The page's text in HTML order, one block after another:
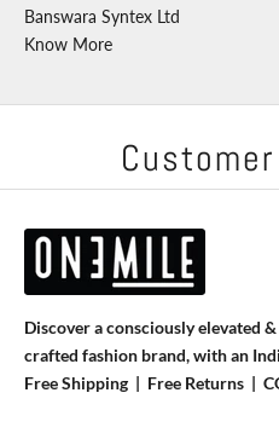
Banswara Syntex Ltd
Know More
Discover a consciously elevated
crafted fashion brand, with an
Free Shipping | Free Returns |